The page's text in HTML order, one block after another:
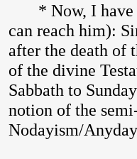
* Now, I have a
can reach him):
after the death of
of the divine
Sabbath to
notion of the
Nodayism/